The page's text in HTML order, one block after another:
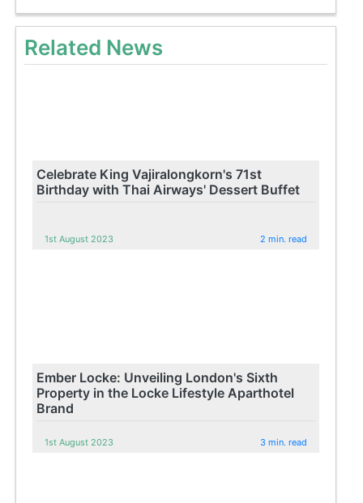
Related News
Celebrate King Vajiralongkorn's 71st
Birthday with Thai Airways' Dessert Buffet
1st August 2023 2 min. read
Ember Locke: Unveiling London's Sixth
Property in the Locke Lifestyle Aparthotel
Brand
1st August 2023 3 min. read